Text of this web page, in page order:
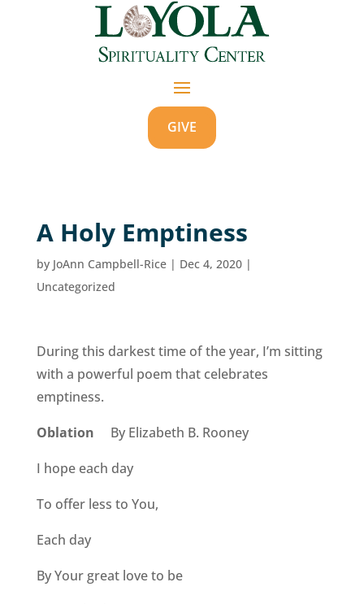
GIVE
A Holy Emptiness
by JoAnn Campbell-Rice| Dec 4, 2020|
Uncategorized
During this darkest time of the year, I’m sitting
with a powerful poem that celebrates
emptiness.
Oblation By Elizabeth B. Rooney
I hope each day
To offer less to You,
Each day
By Your great love to be